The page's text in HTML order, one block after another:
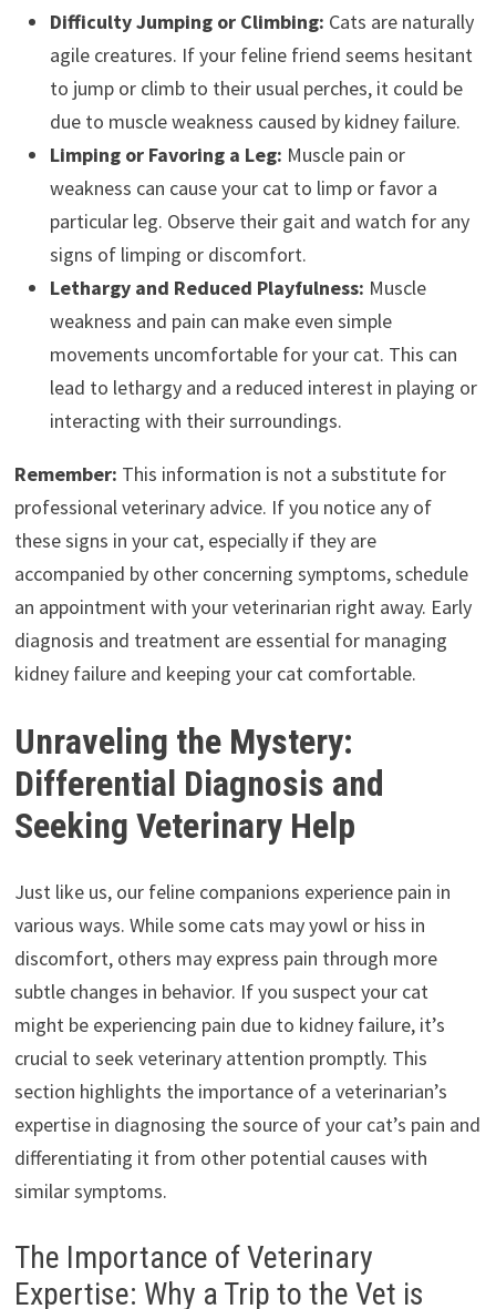
Difficulty Jumping or Climbing: Cats are naturally
agile creatures. If your feline friend seems hesitant
to jump or climb to their usual perches, it could be
due to muscle weakness caused by kidney failure.
Limping or Favoring a Leg: Muscle pain or
weakness can cause your cat to limp or favor a
particular leg. Observe their gait and watch for any
signs of limping or discomfort.
Lethargy and Reduced Playfulness: Muscle
weakness and pain can make even simple
movements uncomfortable for your cat. This can
lead to lethargy and a reduced interest in playing or
interacting with their surroundings.
Remember: This information is not a substitute for
professional veterinary advice. If you notice any of
these signs in your cat, especially if they are
accompanied by other concerning symptoms, schedule
an appointment with your veterinarian right away. Early
diagnosis and treatment are essential for managing
kidney failure and keeping your cat comfortable.
Unraveling the Mystery:
Differential Diagnosis and
Seeking Veterinary Help
Just like us, our feline companions experience pain in
various ways. While some cats may yowl or hiss in
discomfort, others may express pain through more
subtle changes in behavior. If you suspect your cat
might be experiencing pain due to kidney failure, it’s
crucial to seek veterinary attention promptly. This
section highlights the importance of a veterinarian’s
expertise in diagnosing the source of your cat’s pain and
differentiating it from other potential causes with
similar symptoms.
The Importance of Veterinary
Expertise: Why a Trip to the Vet is